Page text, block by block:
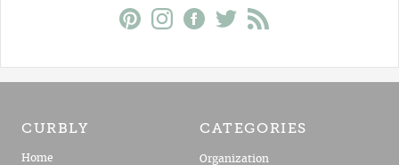
CURBLY
Home
CATEGORIES
Organization